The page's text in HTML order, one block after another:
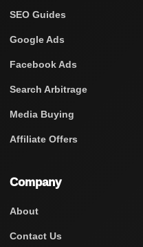
SEO Guides
Google Ads
Facebook Ads
Search Arbitrage
Media Buying
Affiliate Offers
Company
About
Contact Us